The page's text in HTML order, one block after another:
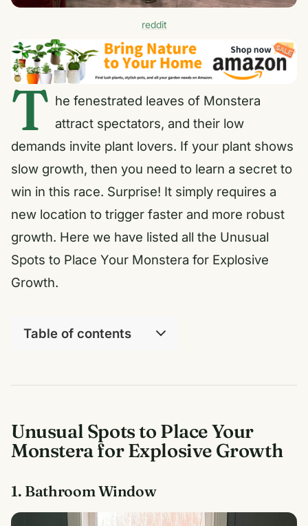
reddit
T he fenestrated leaves of Monstera
attract spectators, and their low
demands invite plant lovers. If your plant shows
slow growth, then you need to learn a secret to
win in this race. Surprise! It simply requires a
new location to trigger faster and more robust
growth. Here we have listed all the Unusual
Spots to Place Your Monstera for Explosive
Growth.
Table of contents
Unusual Spots to Place Your
Monstera for Explosive Growth
1. Bathroom Window